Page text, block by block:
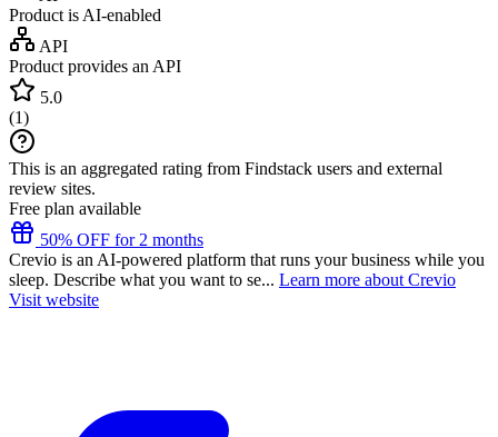
Product is AI-enabled
API
Product provides an API
5.0
(1)
This is an aggregated rating from Findstack users and external
review sites.
Free plan available
50% OFF for 2 months
Crevio is an AI-powered platform that runs your business while you
sleep. Describe what you want to se... Learn more about Crevio
Visit website